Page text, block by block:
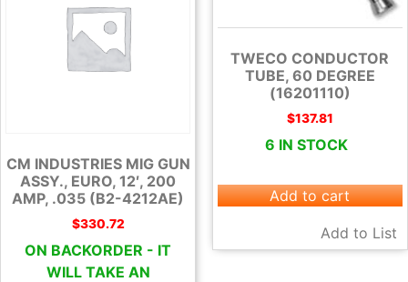
CM INDUSTRIES MIG GUN
ASSY., EURO, 12′, 200
AMP, .035 (B2-4212AE)
$330.72
ON BACKORDER - IT
WILL TAKE AN
TWECO CONDUCTOR
TUBE, 60 DEGREE
(16201110)
$137.81
6 IN STOCK
Add to cart
Add to List